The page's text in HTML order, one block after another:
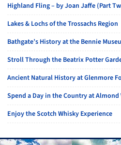
Highland Fling – by Joan Jaffe (Part
Lakes & Lochs of the Trossachs Region
Bathgate’s History at the Bennie
Stroll Through the Beatrix Potter
Ancient Natural History at Glenmore
Spend a Day in the Country at Almond
Enjoy the Scotch Whisky Experience